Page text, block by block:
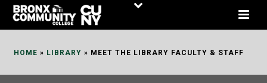
Skip
HOME » LIBRARY » MEET THE LIBRARY FACULTY & STAFF